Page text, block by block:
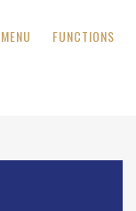
MENU FUNCTIONS